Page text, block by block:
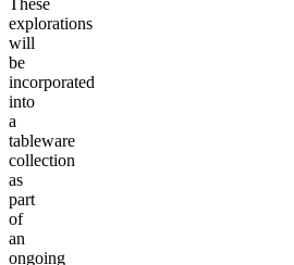
These
explorations
will
be
incorporated
into
a
tableware
collection
as
part
of
an
ongoing